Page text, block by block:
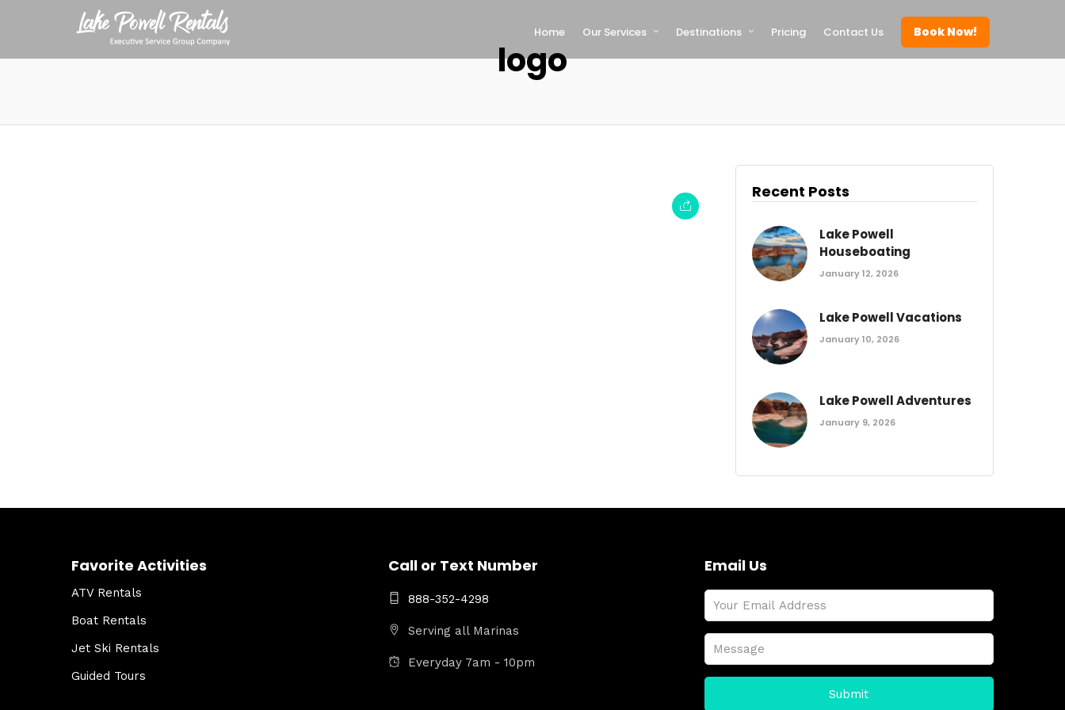
Home Our Services Destinations Pricing Contact Us Book Now!
logo
Recent Posts
Lake Powell
Houseboating
January 12, 2026
Lake Powell Vacations
January 10, 2026
Lake Powell Adventures
January 9, 2026
Favorite Activities
ATV Rentals
Boat Rentals
Jet Ski Rentals
Guided Tours
Call or Text Number
888-352-4298
Serving all Marinas
Everyday 7am - 10pm
Email Us